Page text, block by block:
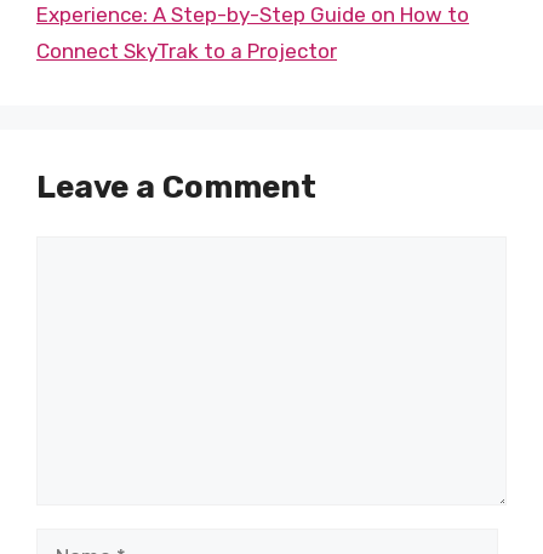
Experience: A Step-by-Step Guide on How to
Connect SkyTrak to a Projector
Leave a Comment
Name